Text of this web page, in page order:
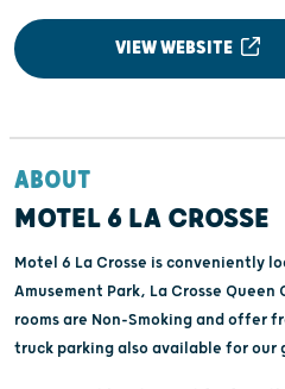
VIEW WEBSITE
ABOUT
MOTEL 6 LA CROSSE
Motel 6 La Crosse is conveniently
Amusement Park, La Crosse
rooms are Non-Smoking and offer
truck parking also available for our